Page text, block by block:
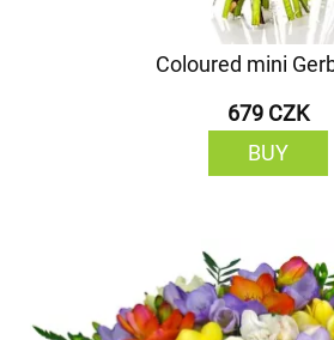
Coloured mini
679 CZK
BUY